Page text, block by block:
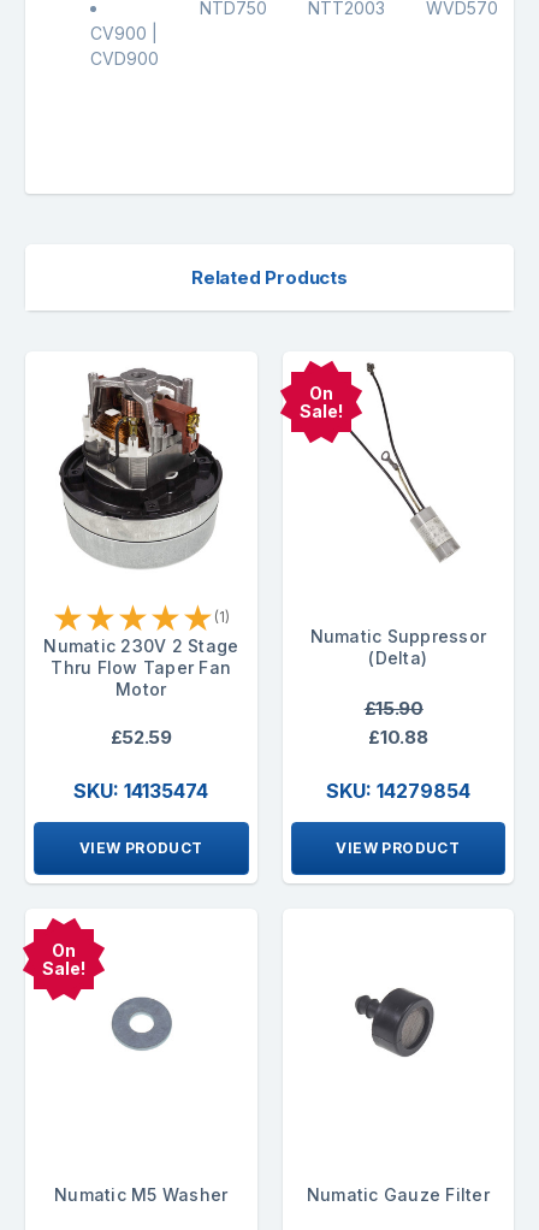
CV900 |
CVD900
NTD750 NTT2003 WVD570
Related Products
★★★★★ (1)
Numatic 230V 2 Stage
Thru Flow Taper Fan
Motor
£52.59
SKU: 14135474
VIEW PRODUCT
On
Sale!
Numatic Suppressor
(Delta)
£15.90
£10.88
SKU: 14279854
VIEW PRODUCT
On
Sale!
Numatic M5 Washer Numatic Gauze Filter